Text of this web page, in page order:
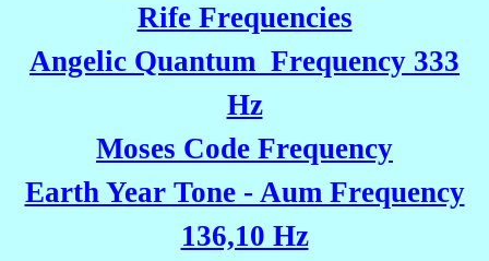
Rife Frequencies
Angelic Quantum Frequency 333
Hz
Moses Code Frequency
Earth Year Tone - Aum Frequency
136,10 Hz